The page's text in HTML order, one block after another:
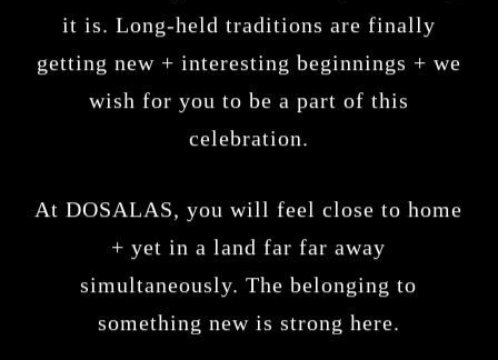
it is. Long-held traditions are finally
getting new + interesting beginnings + we
wish for you to be a part of this
celebration.
At DOSALAS, you will feel close to home
+ yet in a land far far away
simultaneously. The belonging to
something new is strong here.